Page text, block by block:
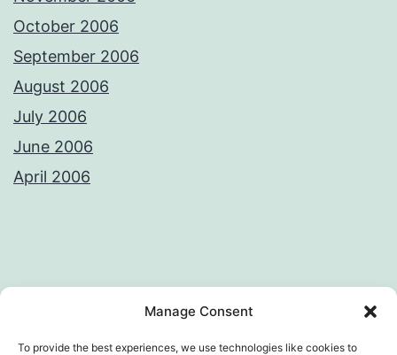
Manage Consent
To provide the best experiences, we use technologies like cookies to
October 2006
September 2006
August 2006
July 2006
June 2006
April 2006